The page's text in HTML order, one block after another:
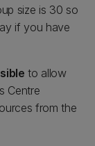
size is 30 so
if you have
to allow
Centre
from the